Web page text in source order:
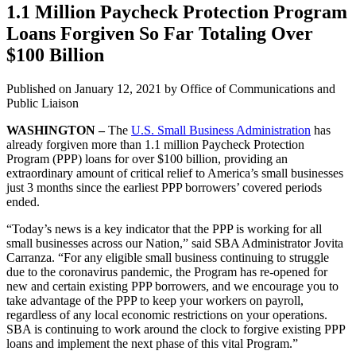
1.1 Million Paycheck Protection Program
Loans Forgiven So Far Totaling Over
$100 Billion
Published on January 12, 2021 by Office of Communications and
Public Liaison
WASHINGTON –The U.S. Small Business Administration has
already forgiven more than 1.1 million Paycheck Protection
Program (PPP) loans for over $100 billion, providing an
extraordinary amount of critical relief to America’s small businesses
just 3 months since the earliest PPP borrowers’ covered periods
ended.
“Today’s news is a key indicator that the PPP is working for all
small businesses across our Nation,” said SBA Administrator Jovita
Carranza. “For any eligible small business continuing to struggle
due to the coronavirus pandemic, the Program has re-opened for
new and certain existing PPP borrowers, and we encourage you to
take advantage of the PPP to keep your workers on payroll,
regardless of any local economic restrictions on your operations.
SBA is continuing to work around the clock to forgive existing PPP
loans and implement the next phase of this vital Program.”